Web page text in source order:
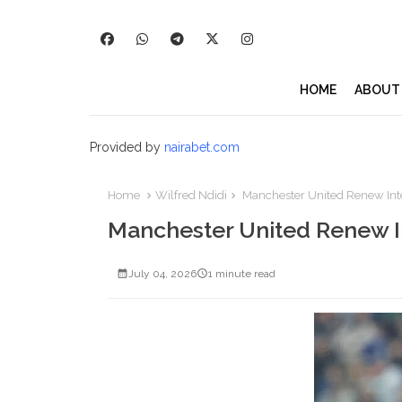
HOME ABOUT
Provided by nairabet.com
Home Wilfred Ndidi Manchester United Renew
Manchester United Renew
July 04, 2026 1 minute read